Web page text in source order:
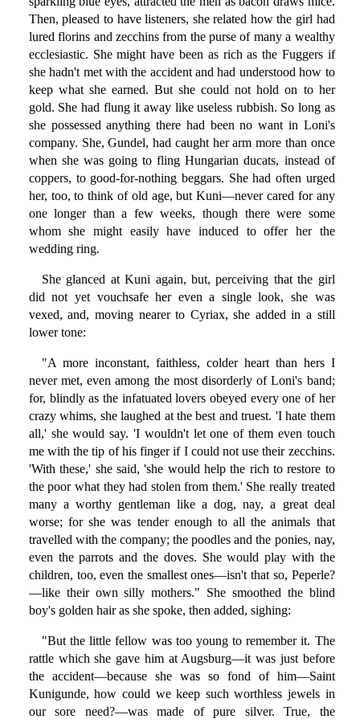
Then, pleased to have listeners, she related how the girl had
lured florins and zecchins from the purse of many a wealthy
ecclesiastic. She might have been as rich as the Fuggers if
she hadn't met with the accident and had understood how to
keep what she earned. But she could not hold on to her
gold. She had flung it away like useless rubbish. So long as
she possessed anything there had been no want in Loni's
company. She, Gundel, had caught her arm more than once
when she was going to fling Hungarian ducats, instead of
coppers, to good-for-nothing beggars. She had often urged
her, too, to think of old age, but Kuni—never cared for any
one longer than a few weeks, though there were some
whom she might easily have induced to offer her the
wedding ring.
She glanced at Kuni again, but, perceiving that the girl
did not yet vouchsafe her even a single look, she was
vexed, and, moving nearer to Cyriax, she added in a still
lower tone:
"A more inconstant, faithless, colder heart than hers I
never met, even among the most disorderly of Loni's band;
for, blindly as the infatuated lovers obeyed every one of her
crazy whims, she laughed at the best and truest. 'I hate them
all,' she would say. 'I wouldn't let one of them even touch
me with the tip of his finger if I could not use their zecchins.
'With these,' she said, 'she would help the rich to restore to
the poor what they had stolen from them.' She really treated
many a worthy gentleman like a dog, nay, a great deal
worse; for she was tender enough to all the animals that
travelled with the company; the poodles and the ponies, nay,
even the parrots and the doves. She would play with the
children, too, even the smallest ones—isn't that so, Peperle?
—like their own silly mothers." She smoothed the blind
boy's golden hair as she spoke, then added, sighing:
"But the little fellow was too young to remember it. The
rattle which she gave him at Augsburg—it was just before
the accident—because she was so fond of him—Saint
Kunigunde, how could we keep such worthless jewels in
our sore need?—was made of pure silver. True, the